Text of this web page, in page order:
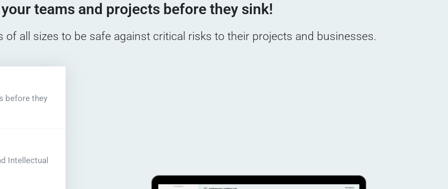
your teams and projects before they sink!
of all sizes to be safe against critical risks to their projects and businesses.
before they
Intellectual